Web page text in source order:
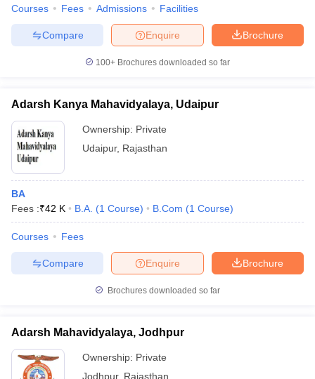
Courses Fees Admissions Facilities
Brochure
Enquire
Compare
100+ Brochures downloaded so far
Adarsh Kanya Mahavidyalaya, Udaipur
Ownership: Private
Udaipur, Rajasthan
BA
Fees :₹42 K B.A. (1 Course) B.Com (1 Course)
Courses Fees
Brochure
Enquire
Compare
Brochures downloaded so far
Adarsh Mahavidyalaya, Jodhpur
Ownership: Private
Jodhpur, Rajasthan